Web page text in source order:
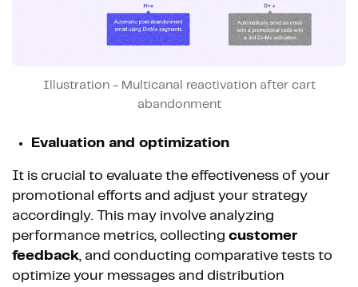
Illustration - Multicanal reactivation after cart
abandonment
Evaluation and optimization
It is crucial to evaluate the effectiveness of your
promotional efforts and adjust your strategy
accordingly. This may involve analyzing
performance metrics, collecting customer
feedback, and conducting comparative tests to
optimize your messages and distribution